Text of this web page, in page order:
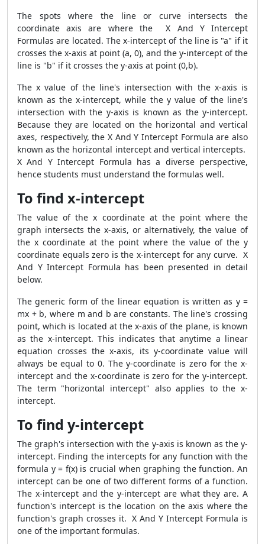
The spots where the line or curve intersects the
coordinate axis are where the X And Y Intercept
Formulas are located. The x-intercept of the line is "a" if it
crosses the x-axis at point (a, 0), and the y-intercept of the
line is "b" if it crosses the y-axis at point (0,b).
The x value of the line's intersection with the x-axis is
known as the x-intercept, while the y value of the line's
intersection with the y-axis is known as the y-intercept.
Because they are located on the horizontal and vertical
axes, respectively, the X And Y Intercept Formula are also
known as the horizontal intercept and vertical intercepts.
X And Y Intercept Formula has a diverse perspective,
hence students must understand the formulas well.
To find x-intercept
The value of the x coordinate at the point where the
graph intersects the x-axis, or alternatively, the value of
the x coordinate at the point where the value of the y
coordinate equals zero is the x-intercept for any curve. X
And Y Intercept Formula has been presented in detail
below.
The generic form of the linear equation is written as y =
mx + b, where m and b are constants. The line's crossing
point, which is located at the x-axis of the plane, is known
as the x-intercept. This indicates that anytime a linear
equation crosses the x-axis, its y-coordinate value will
always be equal to 0. The y-coordinate is zero for the x-
intercept and the x-coordinate is zero for the y-intercept.
The term "horizontal intercept" also applies to the x-
intercept.
To find y-intercept
The graph's intersection with the y-axis is known as the y-
intercept. Finding the intercepts for any function with the
formula y = f(x) is crucial when graphing the function. An
intercept can be one of two different forms of a function.
The x-intercept and the y-intercept are what they are. A
function's intercept is the location on the axis where the
function's graph crosses it. X And Y Intercept Formula is
one of the important formulas.